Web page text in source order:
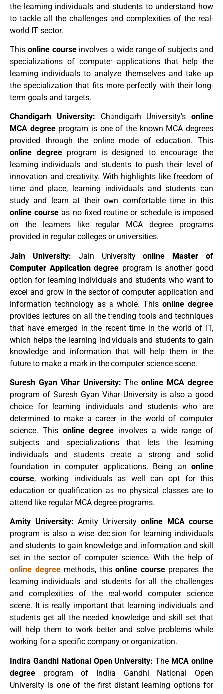
the learning individuals and students to understand how
to tackle all the challenges and complexities of the real-
world IT sector.
This online courseinvolves a wide range of subjects and
specializations of computer applications that help the
learning individuals to analyze themselves and take up
the specialization that fits more perfectly with their long-
term goals and targets.
Chandigarh University: Chandigarh University’s online
MCA degreeprogram is one of the known MCA degrees
provided through the online mode of education. This
online degreeprogram is designed to encourage the
learning individuals and students to push their level of
innovation and creativity. With highlights like freedom of
time and place, learning individuals and students can
study and learn at their own comfortable time in this
online course as no fixed routine or schedule is imposed
on the learners like regular MCA degree programs
provided in regular colleges or universities.
Jain University: Jain UniversityonlineMaster of
Computer Applicationdegree program is another good
option for learning individuals and students who want to
excel and grow in the sector of computer application and
information technology as a whole. This online degree
provides lectures on all the trending tools and techniques
that have emerged in the recent time in the world of IT,
which helps the learning individuals and students to gain
knowledge and information that will help them in the
future to make a mark in the computer science scene.
Suresh Gyan Vihar University:Theonline MCA degree
program of Suresh Gyan Vihar University is also a good
choice for learning individuals and students who are
determined to make a career in the world of computer
science. This online degree involves a wide range of
subjects and specializations that lets the learning
individuals and students create a strong and solid
foundation in computer applications. Being an online
course, working individuals as well can opt for this
education or qualification as no physical classes are to
attend like regular MCA degree programs.
Amity University: Amity University online MCA course
program is also a wise decision for learning individuals
and students to gain knowledge and information and skill
set in the sector of computer science. With the help of
online degreemethods, thisonline courseprepares the
learning individuals and students for all the challenges
and complexities of the real-world computer science
scene. It is really important that learning individuals and
students get all the needed knowledge and skill set that
will help them to work better and solve problems while
working for a specific company or organization.
Indira Gandhi National Open University:The MCA online
degree program of Indira Gandhi National Open
University is one of the first distant learning options for